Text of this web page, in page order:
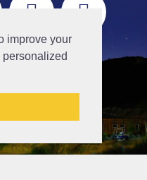
improve your
may contain